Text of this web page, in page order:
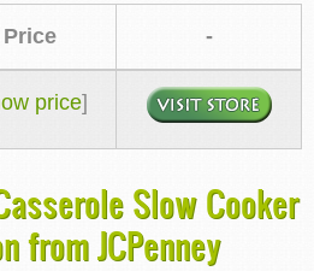
Price -
price]
Slow Cooker
from JCPenney